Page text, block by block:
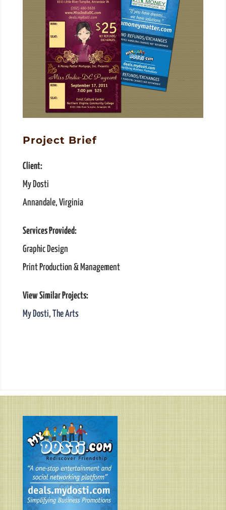
Project Brief
Client:
My Dosti
Annandale, Virginia
Services Provided:
Graphic Design
Print Production & Management
View Similar Projects:
My Dosti, The Arts